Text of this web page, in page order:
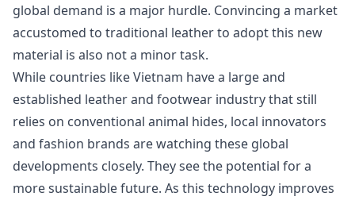
global demand is a major hurdle. Convincing a market
accustomed to traditional leather to adopt this new
material is also not a minor task.
While countries like Vietnam have a large and
established leather and footwear industry that still
relies on conventional animal hides, local innovators
and fashion brands are watching these global
developments closely. They see the potential for a
more sustainable future. As this technology improves